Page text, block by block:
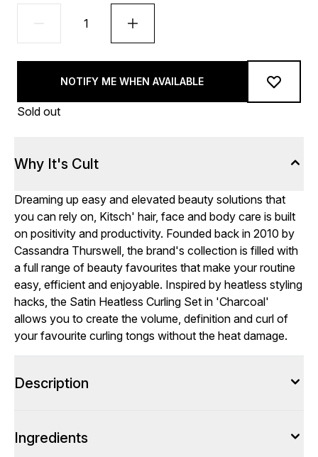
NOTIFY ME WHEN AVAILABLE
Sold out
Why It's Cult
Dreaming up easy and elevated beauty solutions that
you can rely on, Kitsch' hair, face and body care is built
on positivity and productivity. Founded back in 2010 by
Cassandra Thurswell, the brand's collection is filled with
a full range of beauty favourites that make your routine
easy, efficient and enjoyable. Inspired by heatless styling
hacks, the Satin Heatless Curling Set in 'Charcoal'
allows you to create the volume, definition and curl of
your favourite curling tongs without the heat damage.
Description
Ingredients